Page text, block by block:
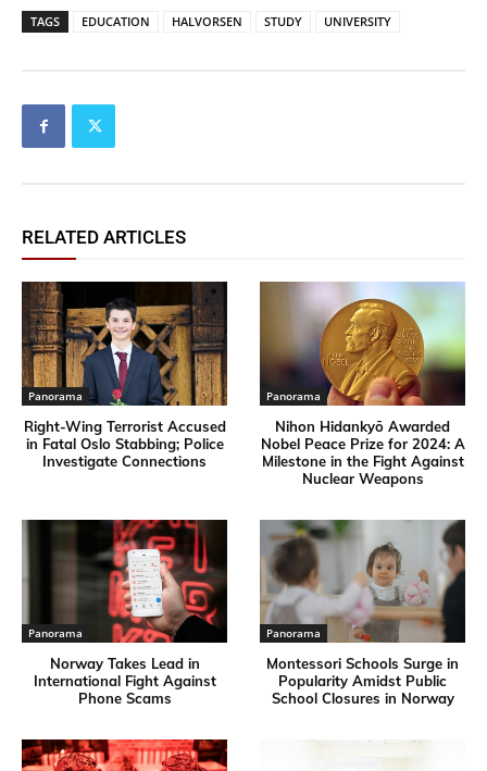
TAGS EDUCATION HALVORSEN STUDY UNIVERSITY
RELATED ARTICLES
Panorama
Right-Wing Terrorist Accused
in Fatal Oslo Stabbing; Police
Investigate Connections
Panorama
Nihon Hidankyō Awarded
Nobel Peace Prize for 2024: A
Milestone in the Fight Against
Nuclear Weapons
Panorama
Norway Takes Lead in
International Fight Against
Phone Scams
Panorama
Montessori Schools Surge in
Popularity Amidst Public
School Closures in Norway